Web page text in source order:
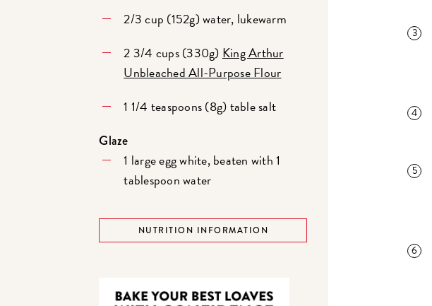
2/3 cup (152g) water, lukewarm
2 3/4 cups (330g) King Arthur
Unbleached All-Purpose Flour
1 1/4 teaspoons (8g) table salt
Glaze
1 large egg white, beaten with 1
tablespoon water
NUTRITION INFORMATION